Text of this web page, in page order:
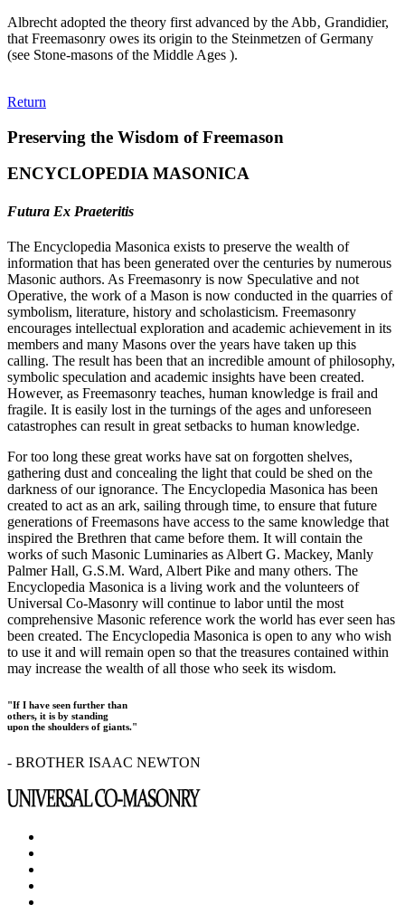
Albrecht adopted the theory first advanced by the Abb‚ Grandidier,
that Freemasonry owes its origin to the Steinmetzen of Germany
(see Stone-masons of the Middle Ages ).
Return
Preserving the Wisdom of Freemason
ENCYCLOPEDIA MASONICA
Futura Ex Praeteritis
The Encyclopedia Masonica exists to preserve the wealth of
information that has been generated over the centuries by numerous
Masonic authors. As Freemasonry is now Speculative and not
Operative, the work of a Mason is now conducted in the quarries of
symbolism, literature, history and scholasticism. Freemasonry
encourages intellectual exploration and academic achievement in its
members and many Masons over the years have taken up this
calling. The result has been that an incredible amount of philosophy,
symbolic speculation and academic insights have been created.
However, as Freemasonry teaches, human knowledge is frail and
fragile. It is easily lost in the turnings of the ages and unforeseen
catastrophes can result in great setbacks to human knowledge.
For too long these great works have sat on forgotten shelves,
gathering dust and concealing the light that could be shed on the
darkness of our ignorance. The Encyclopedia Masonica has been
created to act as an ark, sailing through time, to ensure that future
generations of Freemasons have access to the same knowledge that
inspired the Brethren that came before them. It will contain the
works of such Masonic Luminaries as Albert G. Mackey, Manly
Palmer Hall, G.S.M. Ward, Albert Pike and many others. The
Encyclopedia Masonica is a living work and the volunteers of
Universal Co-Masonry will continue to labor until the most
comprehensive Masonic reference work the world has ever seen has
been created. The Encyclopedia Masonica is open to any who wish
to use it and will remain open so that the treasures contained within
may increase the wealth of all those who seek its wisdom.
"If I have seen further than
others, it is by standing
upon the shoulders of giants."
- BROTHER ISAAC NEWTON